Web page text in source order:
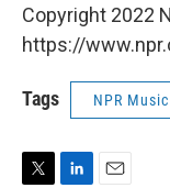
Copyright 2022
https://
Tags NPR Music